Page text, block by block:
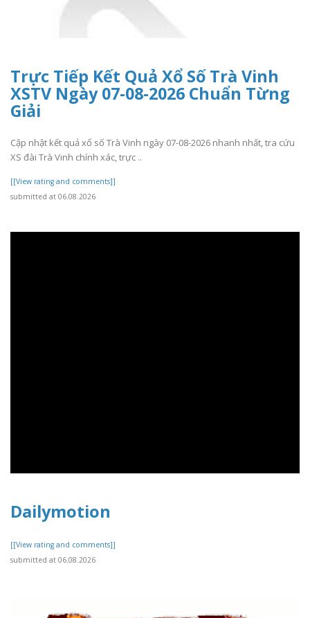
Trực Tiếp Kết Quả Xổ Số Trà Vinh
XSTV Ngày 07-08-2026 Chuẩn Từng
Giải
Cập nhật kết quả xổ số Trà Vinh ngày 07-08-2026 nhanh nhất, tra cứu
XS đài Trà Vinh chính xác, trực ..
[[View rating and comments]]
submitted at 06.08.2026
Dailymotion
[[View rating and comments]]
submitted at 06.08.2026